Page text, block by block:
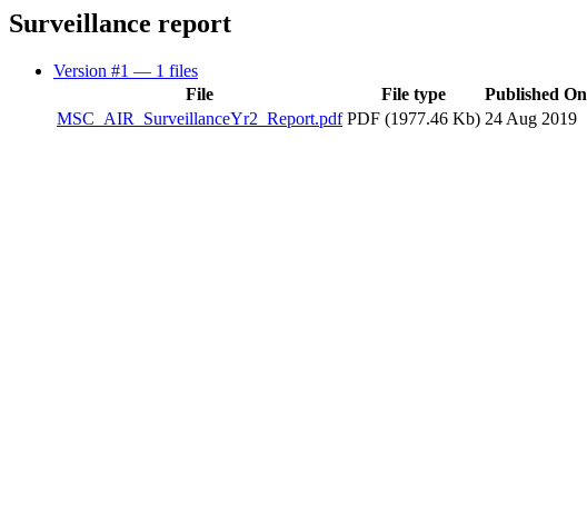
Surveillance report
Version #1 — 1 files
File
File type
Published On
MSC_AIR_SurveillanceYr2_Report.pdf PDF (1977.46 Kb) 24 Aug 2019